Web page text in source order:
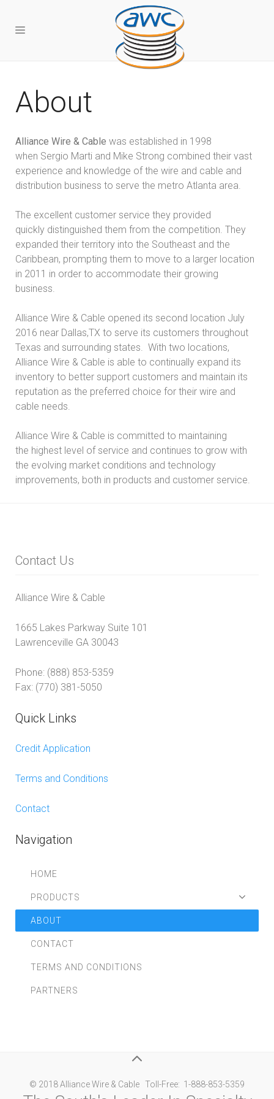
About
Alliance Wire & Cable was established in 1998
when Sergio Marti and Mike Strong combined their vast
experience and knowledge of the wire and cable and
distribution business to serve the metro Atlanta area.
The excellent customer service they provided
quickly distinguished them from the competition. They
expanded their territory into the Southeast and the
Caribbean, prompting them to move to a larger location
in 2011 in order to accommodate their growing
business.
Alliance Wire & Cable opened its second location July
2016 near Dallas,TX to serve its customers throughout
Texas and surrounding states. With two locations,
Alliance Wire & Cable is able to continually expand its
inventory to better support customers and maintain its
reputation as the preferred choice for their wire and
cable needs.
Alliance Wire & Cable is committed to maintaining
the highest level of service and continues to grow with
the evolving market conditions and technology
improvements, both in products and customer service.
Contact Us
Alliance Wire & Cable
1665 Lakes Parkway Suite 101
Lawrenceville GA 30043
Phone: (888) 853-5359
Fax: (770) 381-5050
Quick Links
Credit Application
Terms and Conditions
Contact
Navigation
HOME
PRODUCTS
ABOUT
CONTACT
TERMS AND CONDITIONS
PARTNERS
© 2018 Alliance Wire & Cable Toll-Free: 1-888-853-5359